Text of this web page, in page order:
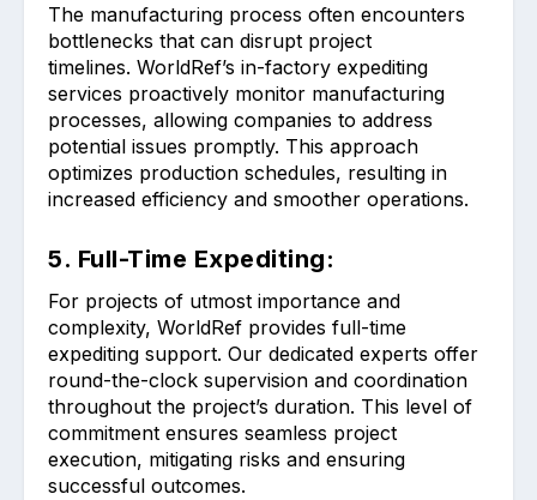
The manufacturing process often encounters
bottlenecks that can disrupt project
timelines. WorldRef’s in-factory expediting
services proactively monitor manufacturing
processes, allowing companies to address
potential issues promptly. This approach
optimizes production schedules, resulting in
increased efficiency and smoother operations.
5. Full-Time Expediting:
For projects of utmost importance and
complexity, WorldRef provides full-time
expediting support. Our dedicated experts offer
round-the-clock supervision and coordination
throughout the project’s duration. This level of
commitment ensures seamless project
execution, mitigating risks and ensuring
successful outcomes.